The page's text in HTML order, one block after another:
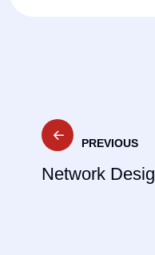
Post
navigation
PREVIOUS
Network